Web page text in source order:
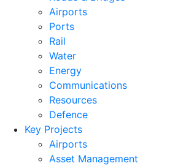
Airports
Ports
Rail
Water
Energy
Communications
Resources
Defence
Key Projects
Airports
Asset Management